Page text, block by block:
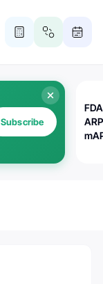
Subscribe